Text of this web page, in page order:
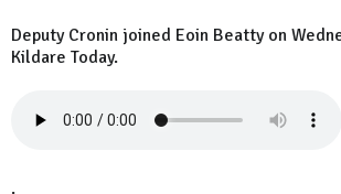
Deputy Cronin joined Eoin Beatty on
Kildare Today.
.